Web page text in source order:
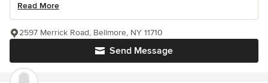
Read More
Send Message
2597 Merrick Road, Bellmore, NY 11710